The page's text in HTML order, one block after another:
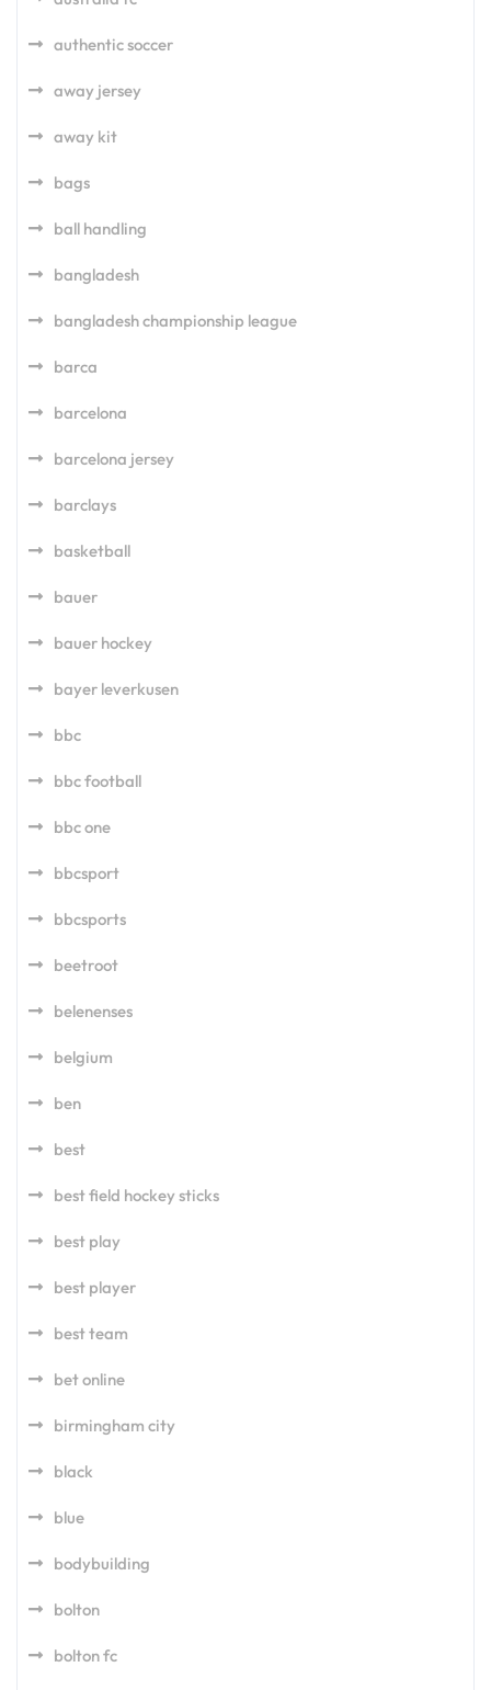
authentic soccer
away jersey
away kit
bags
ball handling
bangladesh
bangladesh championship league
barca
barcelona
barcelona jersey
barclays
basketball
bauer
bauer hockey
bayer leverkusen
bbc
bbc football
bbc one
bbcsport
bbcsports
beetroot
belenenses
belgium
ben
best
best field hockey sticks
best play
best player
best team
bet online
birmingham city
black
blue
bodybuilding
bolton
bolton fc